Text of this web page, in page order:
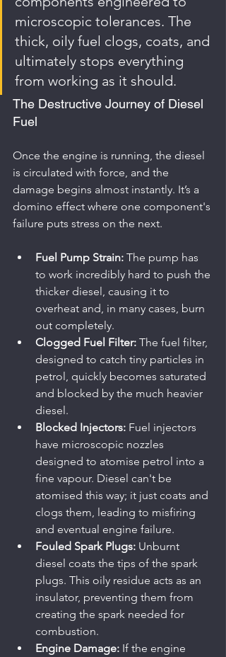
microscopic tolerances. The
thick, oily fuel clogs, coats, and
ultimately stops everything
from working as it should.
The Destructive Journey of Diesel
Fuel
Once the engine is running, the diesel
is circulated with force, and the
damage begins almost instantly. It’s a
domino effect where one component's
failure puts stress on the next.
Fuel Pump Strain: The pump has
to work incredibly hard to push the
thicker diesel, causing it to
overheat and, in many cases, burn
out completely.
Clogged Fuel Filter: The fuel filter,
designed to catch tiny particles in
petrol, quickly becomes saturated
and blocked by the much heavier
diesel.
Blocked Injectors: Fuel injectors
have microscopic nozzles
designed to atomise petrol into a
fine vapour. Diesel can't be
atomised this way; it just coats and
clogs them, leading to misfiring
and eventual engine failure.
Fouled Spark Plugs: Unburnt
diesel coats the tips of the spark
plugs. This oily residue acts as an
insulator, preventing them from
creating the spark needed for
combustion.
Engine Damage: If the engine